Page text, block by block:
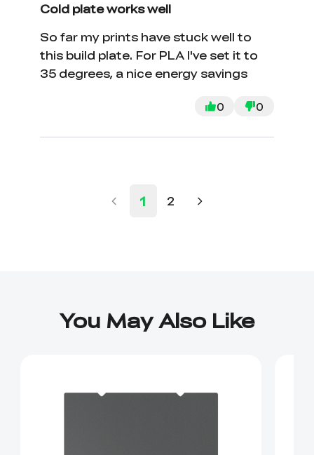
Cold plate works well
So far my prints have stuck well to
this build plate. For PLA I've set it to
35 degrees, a nice energy savings
0 0
1 2
You May Also Like